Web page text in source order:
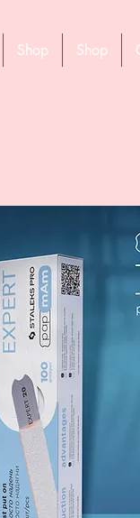
Shop Shop